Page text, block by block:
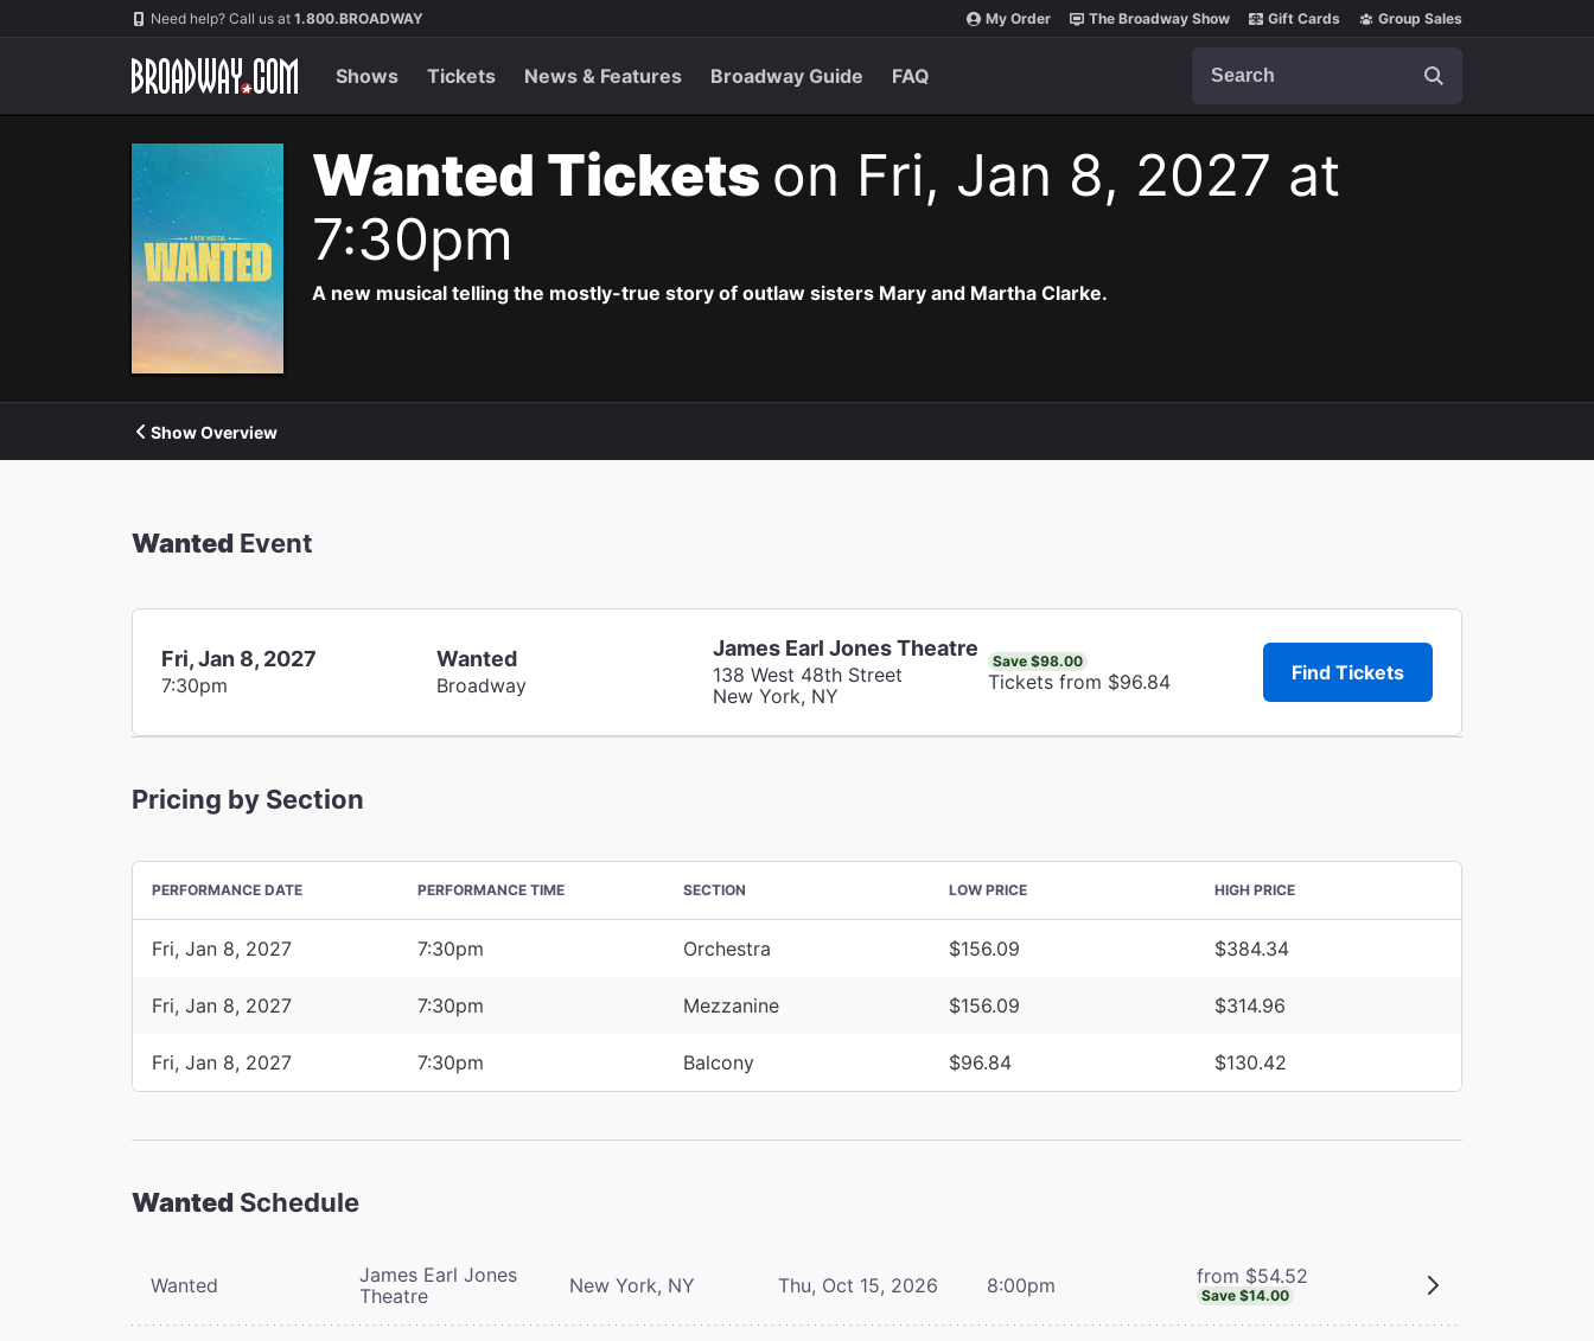
Navigation Need help? Call us at 1.800.BROADWAY My Order The Broadway Show Gift Cards Group Sales
Shows Tickets News & Features Broadway Guide FAQ
Wanted Tickets on Fri, Jan 8, 2027 at
7:30pm
A new musical telling the mostly-true story of outlaw sisters Mary and Martha Clarke.
Show Overview
Wanted Event
Fri, Jan 8, 2027
7:30pm
Wanted
Broadway
James Earl Jones Theatre
138 West 48th Street
New York, NY
Save $98.00
Tickets from $96.84 Find Tickets
Pricing by Section
PERFORMANCE DATE PERFORMANCE TIME SECTION LOW PRICE HIGH PRICE
Fri, Jan 8, 2027 7:30pm Orchestra $156.09 $384.34
Fri, Jan 8, 2027 7:30pm Mezzanine $156.09 $314.96
Fri, Jan 8, 2027 7:30pm Balcony $96.84 $130.42
Wanted Schedule
Wanted
James Earl Jones
Theatre
New York, NY Thu, Oct 15, 2026 8:00pm from $54.52
Save $14.00